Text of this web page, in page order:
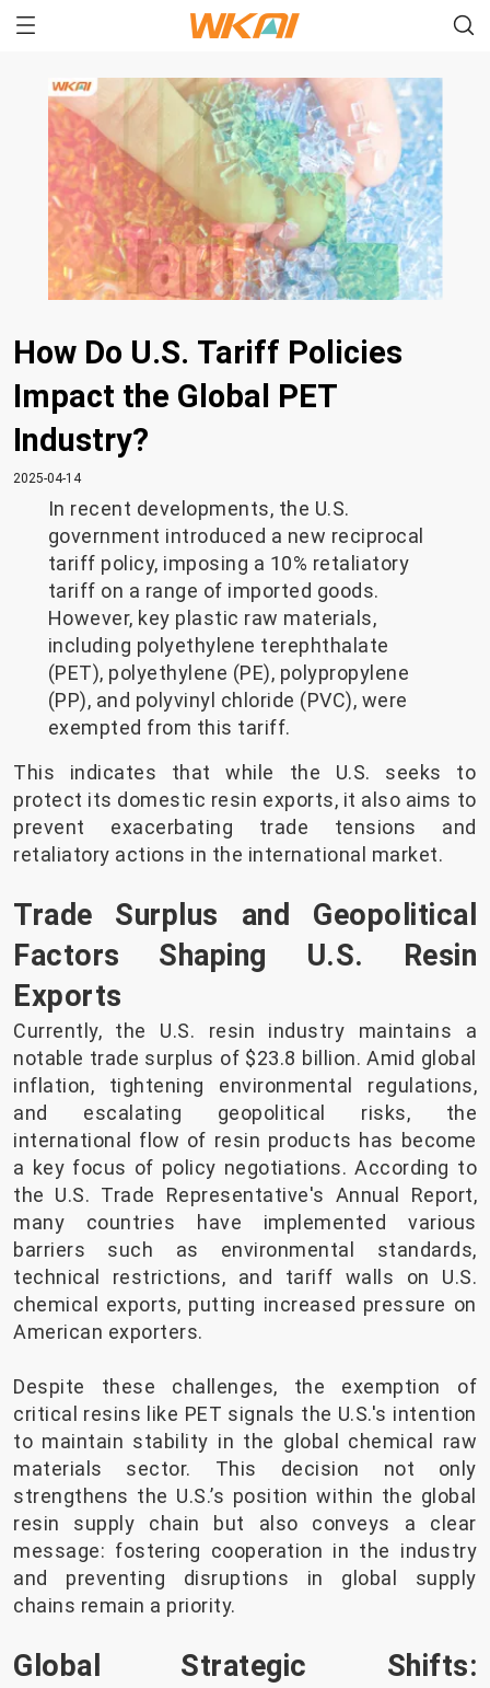
How Do U.S. Tariff Policies
Impact the Global PET
Industry?
2025-04-14
In recent developments, the U.S.
government introduced a new reciprocal
tariff policy, imposing a 10% retaliatory
tariff on a range of imported goods.
However, key plastic raw materials,
including polyethylene terephthalate
(PET), polyethylene (PE), polypropylene
(PP), and polyvinyl chloride (PVC), were
exempted from this tariff.
This indicates that while the U.S. seeks to
protect its domestic resin exports, it also aims to
prevent exacerbating trade tensions and
retaliatory actions in the international market.
Trade Surplus and Geopolitical
Factors Shaping U.S. Resin
Exports
Currently, the U.S. resin industry maintains a
notable trade surplus of $23.8 billion. Amid global
inflation, tightening environmental regulations,
and escalating geopolitical risks, the
international flow of resin products has become
a key focus of policy negotiations. According to
the U.S. Trade Representative's Annual Report,
many countries have implemented various
barriers such as environmental standards,
technical restrictions, and tariff walls on U.S.
chemical exports, putting increased pressure on
American exporters.
Despite these challenges, the exemption of
critical resins like PET signals the U.S.'s intention
to maintain stability in the global chemical raw
materials sector. This decision not only
strengthens the U.S.’s position within the global
resin supply chain but also conveys a clear
message: fostering cooperation in the industry
and preventing disruptions in global supply
chains remain a priority.
Global Strategic Shifts: